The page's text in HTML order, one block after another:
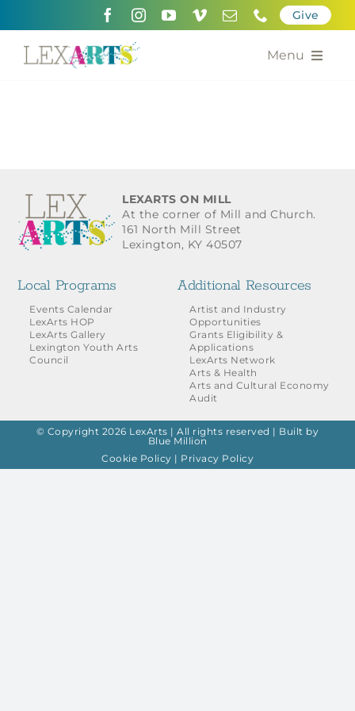
Give
Menu
Calendar of the Arts
Grants for the Arts
Contact Us
LEXARTS ON MILL
At the corner of Mill and Church.
161 North Mill Street
Lexington, KY 40507
Local Programs
Events Calendar
LexArts HOP
LexArts Gallery
Lexington Youth Arts
Council
Additional Resources
Artist and Industry
Opportunities
Grants Eligibility &
Applications
LexArts Network
Arts & Health
Arts and Cultural Economy
Audit
© Copyright 2026 LexArts | All rights reserved | Built by
Blue Million
Cookie Policy | Privacy Policy